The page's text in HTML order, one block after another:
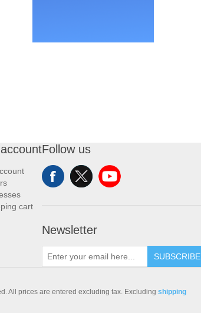
cart
Follow us
Newsletter
SUBSCRIBE
All prices are entered excluding tax. Excluding shipping